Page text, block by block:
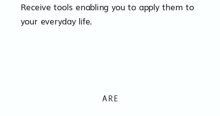
Receive tools enabling you to apply them to
your everyday life.
ARE